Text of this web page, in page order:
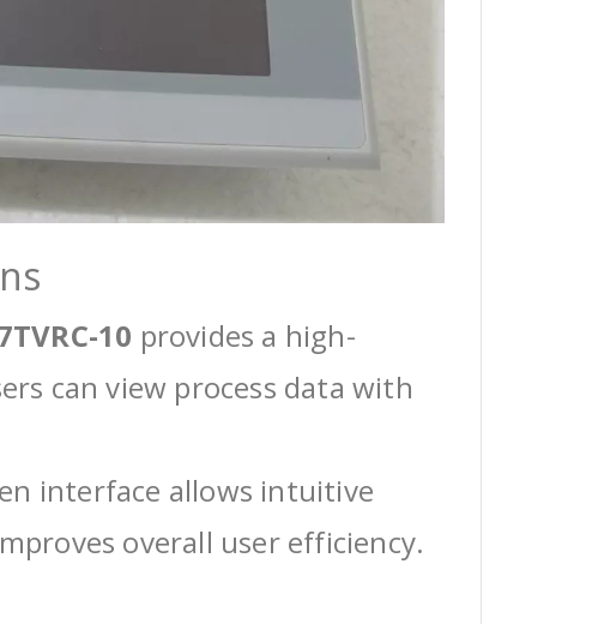
10 provides a high-
can view process data with
interface allows intuitive
overall user efficiency.